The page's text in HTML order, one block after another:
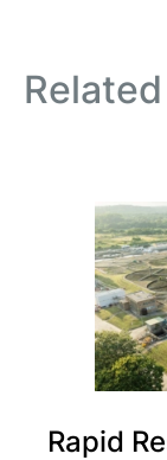
Rapid